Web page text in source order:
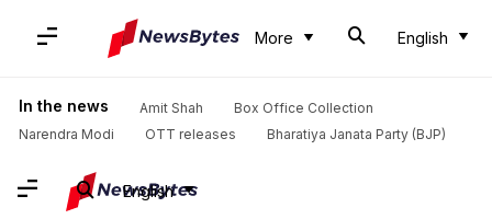
More English
In the news Amit Shah
Box Office Collection
Narendra Modi
OTT releases Bharatiya Janata Party (BJP)
English